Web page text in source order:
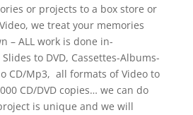
or projects to a box store or
we treat your memories
– ALL work is done in-
to DVD, Cassettes-Albums-
CD/Mp3, all formats of Video to
CD/DVD copies… we can do
is unique and we will